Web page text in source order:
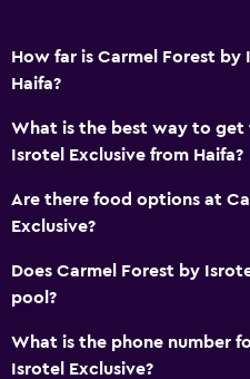
How far is Carmel Forest by
Haifa?
What is the best way to get
Isrotel Exclusive from Haifa?
Are there food options at
Exclusive?
Does Carmel Forest by
pool?
What is the phone number
Isrotel Exclusive?